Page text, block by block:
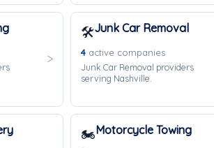
🛠️Junk Car Removal
4 active companies
Junk Car Removal providers
serving Nashville.
🏍️Motorcycle Towing